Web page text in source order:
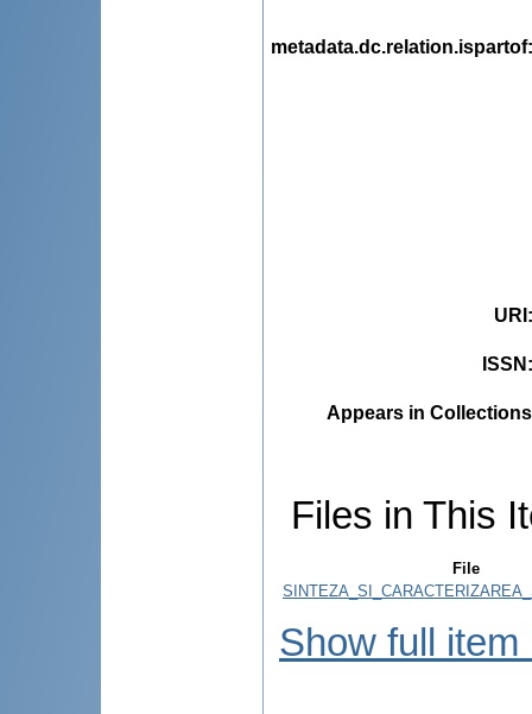
metadata.dc.relation.ispartof
URI
ISSN
Appears in
Files in This
File
Show full item